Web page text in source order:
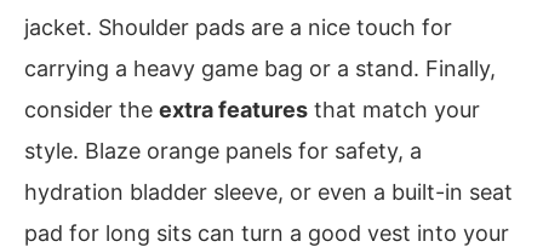
jacket. Shoulder pads are a nice touch for
carrying a heavy game bag or a stand. Finally,
consider the extra features that match your
style. Blaze orange panels for safety, a
hydration bladder sleeve, or even a built-in seat
pad for long sits can turn a good vest into your